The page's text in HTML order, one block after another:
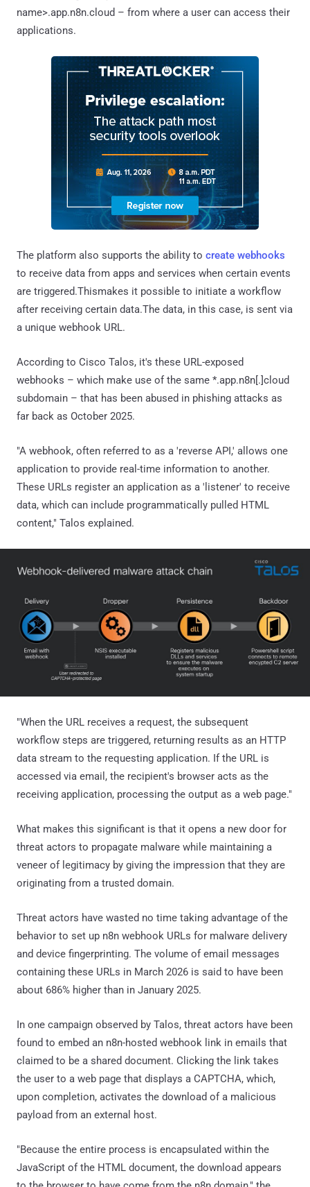
name>.app.n8n.cloud – from where a user can access their
applications.
The platform also supports the ability to create webhooks
to receive data from apps and services when certain events
are triggered.Thismakes it possible to initiate a workflow
after receiving certain data.The data, in this case, is sent via
a unique webhook URL.
According to Cisco Talos, it's these URL-exposed
webhooks – which make use of the same *.app.n8n[.]cloud
subdomain – that has been abused in phishing attacks as
far back as October 2025.
"A webhook, often referred to as a 'reverse API,' allows one
application to provide real-time information to another.
These URLs register an application as a 'listener' to receive
data, which can include programmatically pulled HTML
content," Talos explained.
"When the URL receives a request, the subsequent
workflow steps are triggered, returning results as an HTTP
data stream to the requesting application. If the URL is
accessed via email, the recipient's browser acts as the
receiving application, processing the output as a web page."
What makes this significant is that it opens a new door for
threat actors to propagate malware while maintaining a
veneer of legitimacy by giving the impression that they are
originating from a trusted domain.
Threat actors have wasted no time taking advantage of the
behavior to set up n8n webhook URLs for malware delivery
and device fingerprinting. The volume of email messages
containing these URLs in March 2026 is said to have been
about 686% higher than in January 2025.
In one campaign observed by Talos, threat actors have been
found to embed an n8n-hosted webhook link in emails that
claimed to be a shared document. Clicking the link takes
the user to a web page that displays a CAPTCHA, which,
upon completion, activates the download of a malicious
payload from an external host.
"Because the entire process is encapsulated within the
JavaScript of the HTML document, the download appears